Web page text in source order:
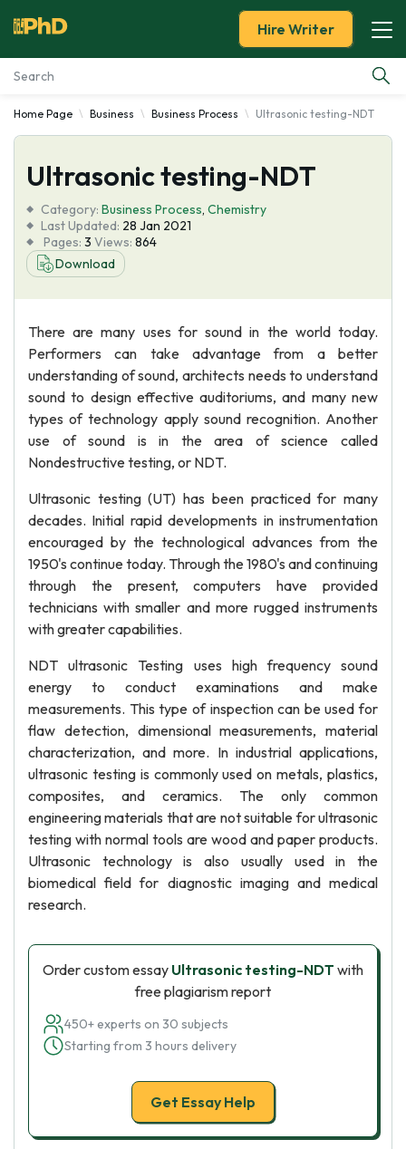
Essay Examples
Services
Tools
Blog
Hire Writer
Home Page Business Business Process Ultrasonic testing-NDT
Ultrasonic testing-NDT
Category: Business Process, Chemistry
Last Updated: 28 Jan 2021
Pages: 3 Views: 864
Download
There are many uses for sound in the world today.
Performers can take advantage from a better
understanding of sound, architects needs to understand
sound to design effective auditoriums, and many new
types of technology apply sound recognition. Another
use of sound is in the area of science called
Nondestructive testing, or NDT.
Ultrasonic testing (UT) has been practiced for many
decades. Initial rapid developments in instrumentation
encouraged by the technological advances from the
1950's continue today. Through the 1980's and continuing
through the present, computers have provided
technicians with smaller and more rugged instruments
with greater capabilities.
NDT ultrasonic Testing uses high frequency sound
energy to conduct examinations and make
measurements. This type of inspection can be used for
flaw detection, dimensional measurements, material
characterization, and more. In industrial applications,
ultrasonic testing is commonly used on metals, plastics,
composites, and ceramics. The only common
engineering materials that are not suitable for ultrasonic
testing with normal tools are wood and paper products.
Ultrasonic technology is also usually used in the
biomedical field for diagnostic imaging and medical
research.
Order custom essay Ultrasonic testing-NDT with
free plagiarism report
450+ experts on 30 subjects
Starting from 3 hours delivery
Get Essay Help